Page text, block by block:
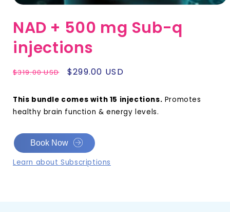
NAD + 500 mg Sub-q
injections
Regular
$319.00 USD
Sale
$299.00 USD
This bundle comes with 15 injections. Promotes
healthy brain function & energy levels.
Book Now
Learn about Subscriptions